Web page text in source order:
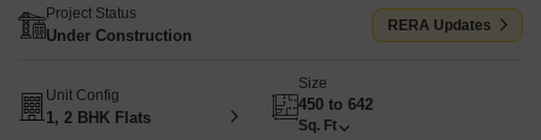
Project Status
Under Construction
RERA Updates
Unit Config
1, 2 BHK Flats
Size
450 to 642
Sq. Ft